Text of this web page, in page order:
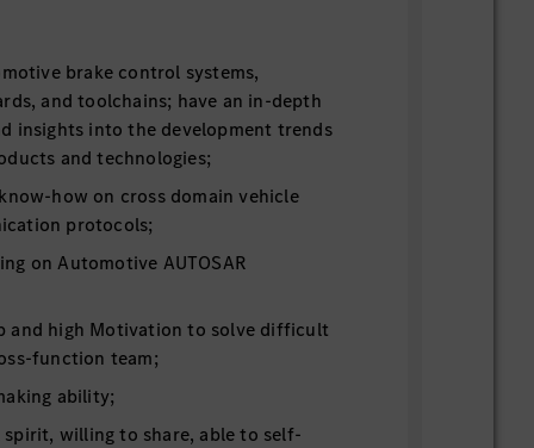
brake control systems,
and toolchains; have an in-depth
insights into the development trends
and technologies;
how on cross domain vehicle
protocols;
on Automotive AUTOSAR
and high Motivation to solve difficult
function team;
ability;
willing to share, able to self-